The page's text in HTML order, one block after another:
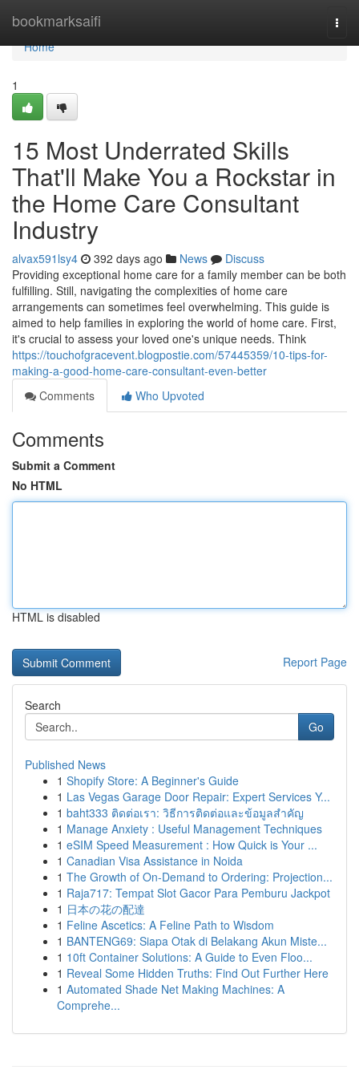
bookmarksaifi
Home
Home
1
15 Most Underrated Skills
That'll Make You a Rockstar in
the Home Care Consultant
Industry
alvax591lsy4 392 days ago News
Discuss
Providing exceptional home care for a family member can be both
fulfilling. Still, navigating the complexities of home care
arrangements can sometimes feel overwhelming. This guide is
aimed to help families in exploring the world of home care. First,
it's crucial to assess your loved one's unique needs. Think
https://touchofgracevent.blogpostie.com/57445359/10-tips-for-
making-a-good-home-care-consultant-even-better
Comments
Who Upvoted
Comments
Submit a Comment
No HTML
HTML is disabled
Report Page
Search
Go
Published News
1 Shopify Store: A Beginner's Guide
1 Las Vegas Garage Door Repair: Expert Services Y...
1 baht333 ติดต่อเรา: วิธีการติดต่อและข้อมูลสำคัญ
1 Manage Anxiety : Useful Management Techniques
1 eSIM Speed Measurement : How Quick is Your ...
1 Canadian Visa Assistance in Noida
1 The Growth of On-Demand to Ordering: Projection...
1 Raja717: Tempat Slot Gacor Para Pemburu Jackpot
1 日本の花の配達
1 Feline Ascetics: A Feline Path to Wisdom
1 BANTENG69: Siapa Otak di Belakang Akun Miste...
1 10ft Container Solutions: A Guide to Even Floo...
1 Reveal Some Hidden Truths: Find Out Further Here
1 Automated Shade Net Making Machines: A
Comprehe...